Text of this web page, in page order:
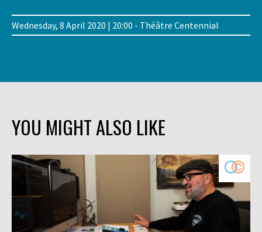
Wednesday, 8 April 2020 | 20:00 - Théâtre Centennial
YOU MIGHT ALSO LIKE